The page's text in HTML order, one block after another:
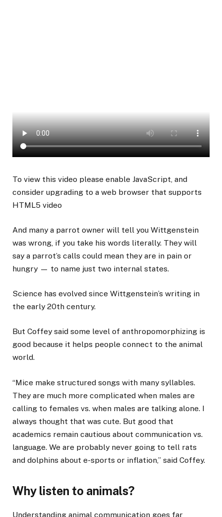
To view this video please enable JavaScript, and
consider upgrading to a web browser that supports
HTML5 video
And many a parrot owner will tell you Wittgenstein
was wrong, if you take his words literally. They will
say a parrot’s calls could mean they are in pain or
hungry — to name just two internal states.
Science has evolved since Wittgenstein’s writing in
the early 20th century.
But Coffey said some level of anthropomorphizing is
good because it helps people connect to the animal
world.
“Mice make structured songs with many syllables.
They are much more complicated when males are
calling to females vs. when males are talking alone. I
always thought that was cute. But good that
academics remain cautious about communication vs.
language. We are probably never going to tell rats
and dolphins about e-sports or inflation,” said Coffey.
Why listen to animals?
Understanding animal communication goes far